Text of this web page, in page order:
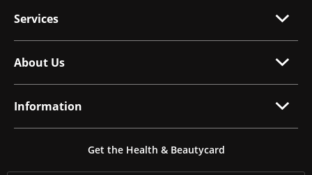
Services
About Us
Information
Get the Health & Beautycard